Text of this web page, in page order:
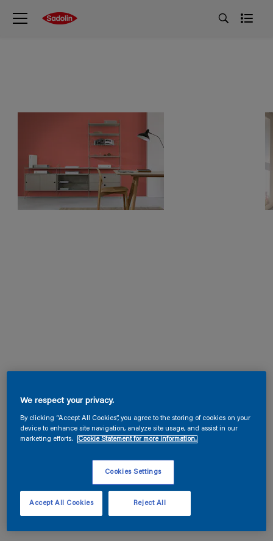
We respect your privacy.
By clicking “Accept All Cookies”, you agree to the storing of cookies on your
device to enhance site navigation, analyze site usage, and assist in our
marketing efforts.
Cookie Statement for more information.
Cookies Settings
Reject All
Accept All Cookies